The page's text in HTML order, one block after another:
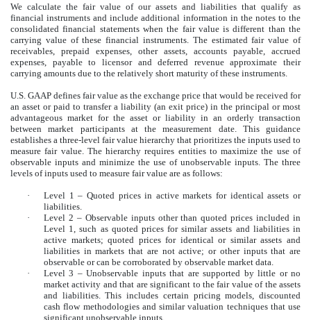
We calculate the fair value of our assets and liabilities that qualify as
financial instruments and include additional information in the notes to the
consolidated financial statements when the fair value is different than the
carrying value of these financial instruments. The estimated fair value of
receivables, prepaid expenses, other assets, accounts payable, accrued
expenses, payable to licensor and deferred revenue approximate their
carrying amounts due to the relatively short maturity of these instruments.
U.S. GAAP defines fair value as the exchange price that would be received for
an asset or paid to transfer a liability (an exit price) in the principal or most
advantageous market for the asset or liability in an orderly transaction
between market participants at the measurement date. This guidance
establishes a three-level fair value hierarchy that prioritizes the inputs used to
measure fair value. The hierarchy requires entities to maximize the use of
observable inputs and minimize the use of unobservable inputs. The three
levels of inputs used to measure fair value are as follows:
·
Level 1 – Quoted prices in active markets for identical assets or
liabilities.
·
Level 2 – Observable inputs other than quoted prices included in
Level 1, such as quoted prices for similar assets and liabilities in
active markets; quoted prices for identical or similar assets and
liabilities in markets that are not active; or other inputs that are
observable or can be corroborated by observable market data.
·
Level 3 – Unobservable inputs that are supported by little or no
market activity and that are significant to the fair value of the assets
and liabilities. This includes certain pricing models, discounted
cash flow methodologies and similar valuation techniques that use
significant unobservable inputs.